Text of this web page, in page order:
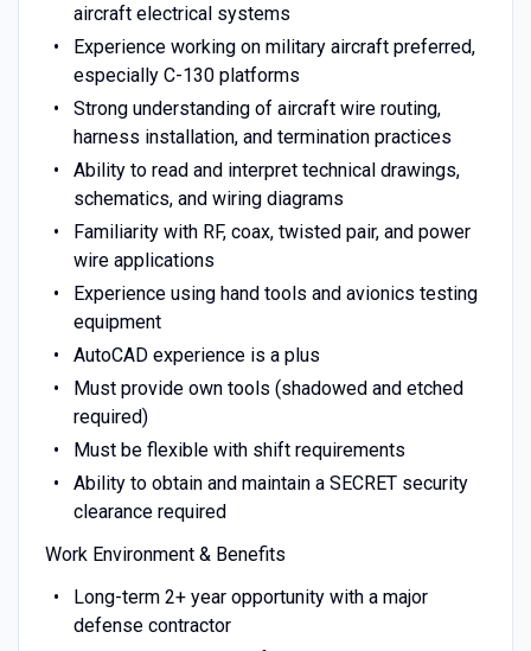
aircraft electrical systems
Experience working on military aircraft preferred,
especially C-130 platforms
Strong understanding of aircraft wire routing,
harness installation, and termination practices
Ability to read and interpret technical drawings,
schematics, and wiring diagrams
Familiarity with RF, coax, twisted pair, and power
wire applications
Experience using hand tools and avionics testing
equipment
AutoCAD experience is a plus
Must provide own tools (shadowed and etched
required)
Must be flexible with shift requirements
Ability to obtain and maintain a SECRET security
clearance required
Work Environment & Benefits
Long-term 2+ year opportunity with a major
defense contractor